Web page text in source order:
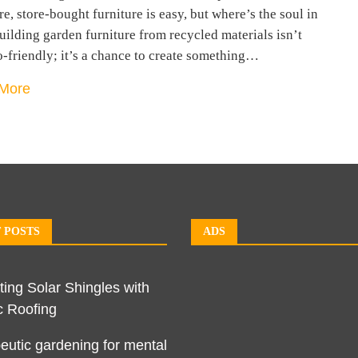
store-bought furniture is easy, but where’s the soul in
garden furniture from recycled materials isn’t
friendly; it’s a chance to create something…
POSTS
Solar Shingles with
Roofing
gardening for mental
ADS